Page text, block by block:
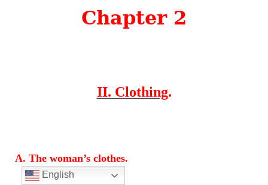
Chapter 2
II. Clothing.
A. The woman’s clothes.
English